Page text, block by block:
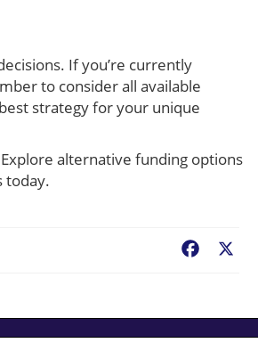
If you’re currently
to consider all available
strategy for your unique
alternative funding options
today.
Facebook